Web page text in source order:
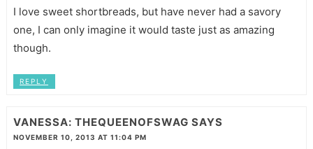
I love sweet shortbreads, but have never had a savory
one, I can only imagine it would taste just as amazing
though.
REPLY
VANESSA: THEQUEENOFSWAG SAYS
NOVEMBER 10, 2013 AT 11:04 PM